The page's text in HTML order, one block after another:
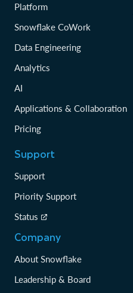
Platform
Snowflake CoWork
Data Engineering
Analytics
AI
Applications & Collaboration
Pricing
Support
Support
Priority Support
Status
Company
About Snowflake
Leadership & Board